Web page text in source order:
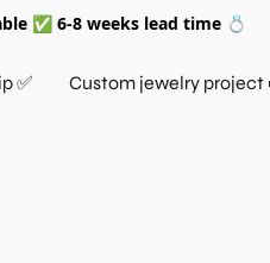
✅ 6-8 weeks lead time 💍
✅ Custom jewelry project